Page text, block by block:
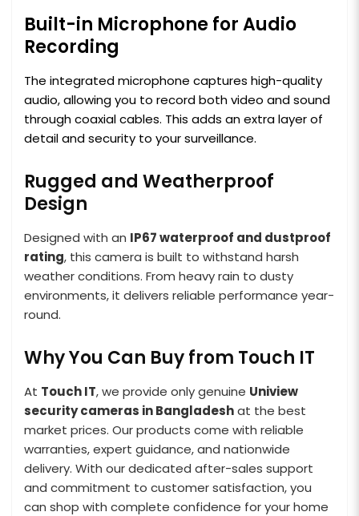
Built-in Microphone for Audio
Recording
The integrated microphone captures high-quality
audio, allowing you to record both video and sound
through coaxial cables. This adds an extra layer of
detail and security to your surveillance.
Rugged and Weatherproof
Design
Designed with an IP67 waterproof and dustproof
rating, this camera is built to withstand harsh
weather conditions. From heavy rain to dusty
environments, it delivers reliable performance year-
round.
Why You Can Buy from Touch IT
At Touch IT, we provide only genuine Uniview
security cameras in Bangladeshat the best
market prices. Our products come with reliable
warranties, expert guidance, and nationwide
delivery. With our dedicated after-sales support
and commitment to customer satisfaction, you
can shop with complete confidence for your home